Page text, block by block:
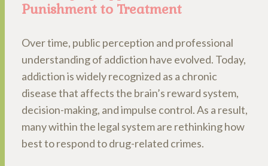
Punishment to Treatment
Over time, public perception and professional
understanding of addiction have evolved. Today,
addiction is widely recognized as a chronic
disease that affects the brain’s reward system,
decision-making, and impulse control. As a result,
many within the legal system are rethinking how
best to respond to drug-related crimes.